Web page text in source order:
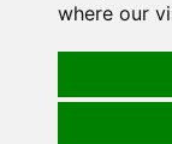
where our